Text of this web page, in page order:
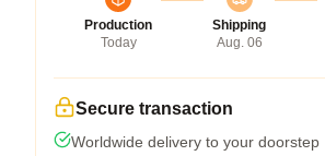
Production
Today
Shipping
Aug. 06
Secure transaction
Worldwide delivery to your doorstep